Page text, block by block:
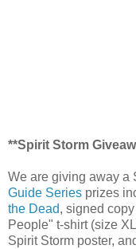
**Spirit Storm
We are giving away a
Guide Series prizes
the Dead, signed
People" t-shirt (size
Spirit Storm poster,